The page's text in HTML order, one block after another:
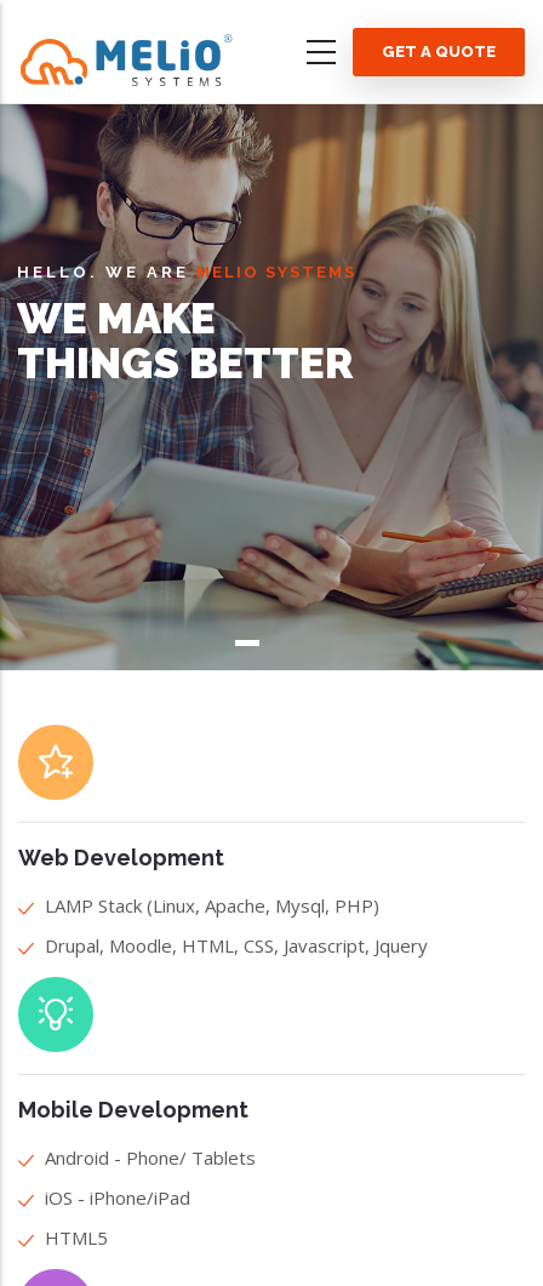
main
content
GET A QUOTE
HELLO. WE AREMELIO SYSTEMS
WE MAKE
THINGS BETTER
Web Development
LAMP Stack (Linux, Apache, Mysql, PHP)
Drupal, Moodle, HTML, CSS, Javascript, Jquery
Mobile Development
Android - Phone/ Tablets
iOS - iPhone/iPad
HTML5